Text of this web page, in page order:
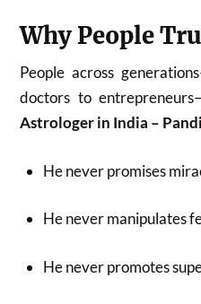
Why People
People across
doctors to
Astrologer in India –
He never promises
He never manipulates
He never promotes